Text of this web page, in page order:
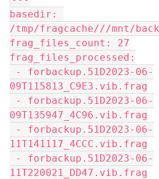
basedir:
/tmp/fragcache///mnt/
frag_files_count: 27
frag_files_processed:
09T115813_C9E3.vib.frag
09T135947_4C96.vib.frag
11T141117_4CCC.vib.frag
11T220021_DD47.vib.frag